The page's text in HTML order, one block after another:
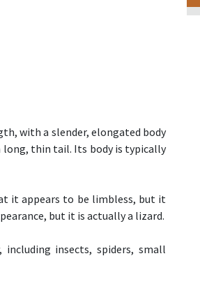
with a slender, elongated body
long, thin tail. Its body is typically
it appears to be limbless, but it
but it is actually a lizard.
insects, spiders, small